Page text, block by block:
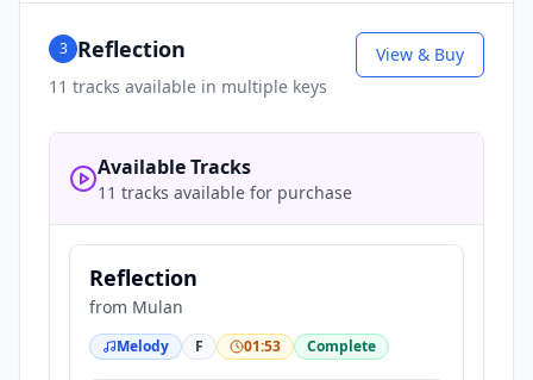
3 Reflection
11 tracks available in multiple keys
View & Buy
Available Tracks
11 tracks available for purchase
Reflection
from Mulan
Melody F 01:53 Complete